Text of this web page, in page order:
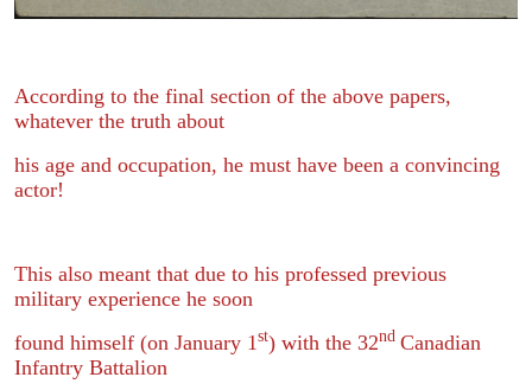
According to the final section of the above papers,
whatever the truth about
his age and occupation, he must have been a convincing
actor!
This also meant that due to his professed previous
military experience he soon
found himself (on January 1 st) with the 32nd Canadian
Infantry Battalion